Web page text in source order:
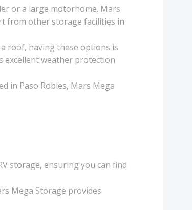
or a large motorhome. Mars
from other storage facilities in
roof, having these options is
excellent weather protection
in Paso Robles, Mars Mega
storage, ensuring you can find
Mega Storage provides